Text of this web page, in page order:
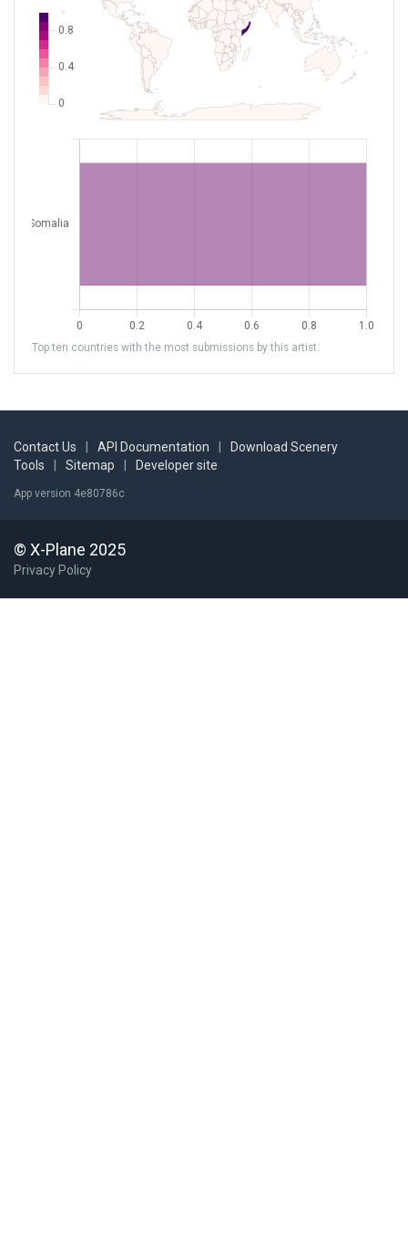
Top ten countries with the most submissions by this artist.
Contact Us API Documentation
Download Scenery
Tools
Sitemap Developer site
App version 4e80786c
© X-Plane 2025
Privacy Policy